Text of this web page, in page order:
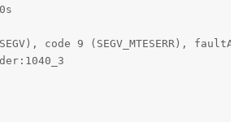
code 9 (SEGV_MTESERR),